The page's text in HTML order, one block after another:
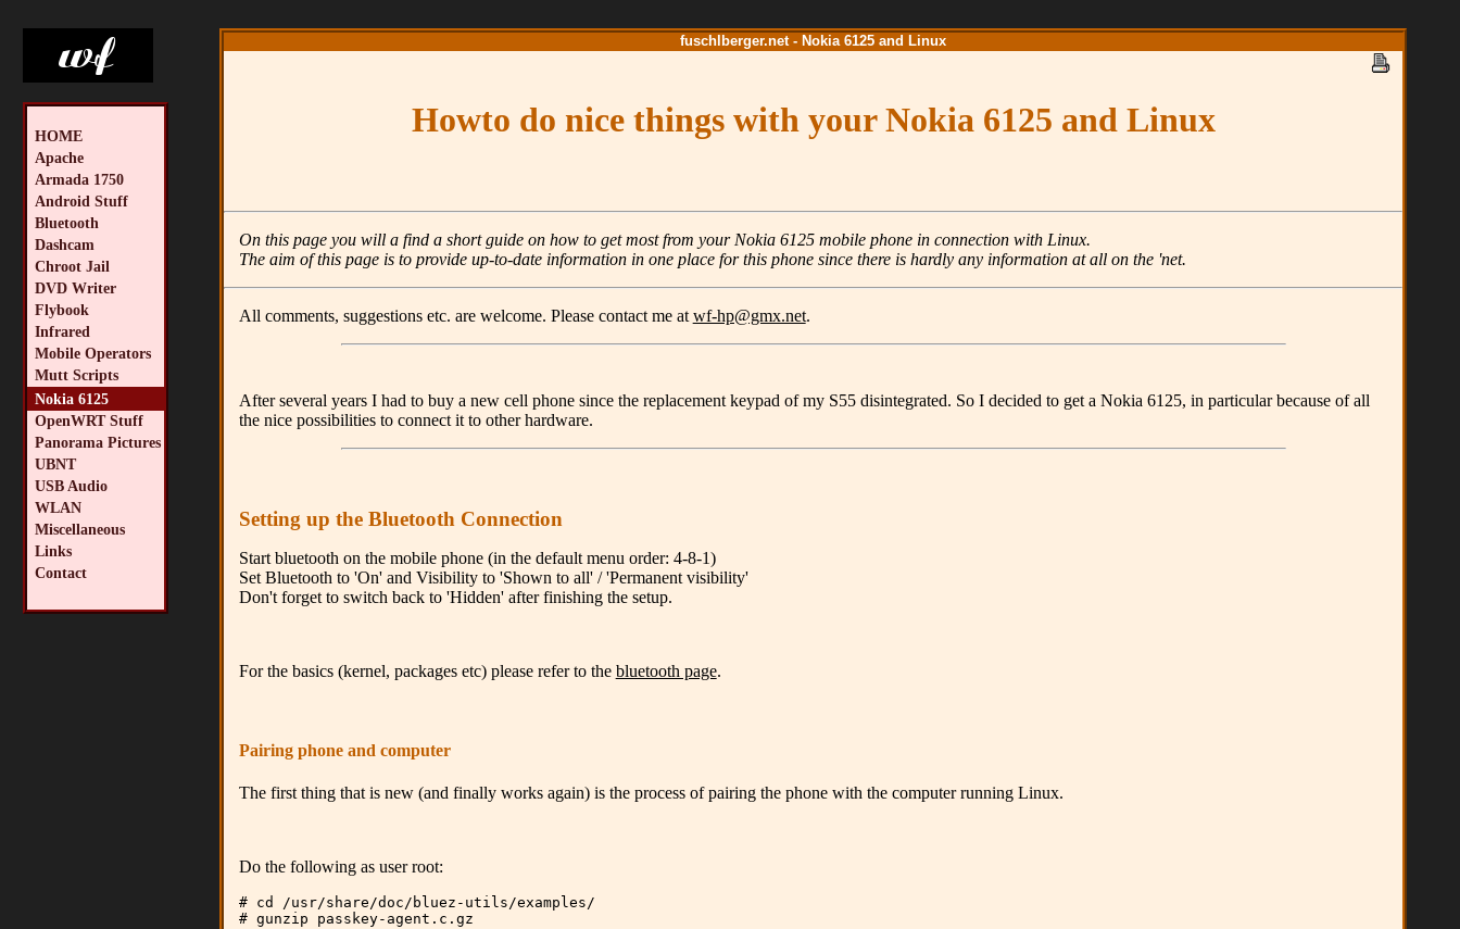
HOME
Apache
Armada 1750
Android Stuff
Bluetooth
Dashcam
Chroot Jail
DVD Writer
Flybook
Infrared
Mobile Operators
Mutt Scripts
Nokia 6125
OpenWRT Stuff
Panorama Pictures
UBNT
USB Audio
WLAN
Miscellaneous
Links
Contact
fuschlberger.net - Nokia 6125 and Linux
Howto do nice things with your Nokia 6125 and Linux
On this page you will a find a short guide on how to get most from your Nokia 6125 mobile phone in connection with Linux.
The aim of this page is to provide up-to-date information in one place for this phone since there is hardly any information at all on the 'net.
All comments, suggestions etc. are welcome. Please contact me at wf-hp@gmx.net.
After several years I had to buy a new cell phone since the replacement keypad of my S55 disintegrated. So I decided to get a Nokia 6125, in particular because of all
the nice possibilities to connect it to other hardware.
Setting up the Bluetooth Connection
Start bluetooth on the mobile phone (in the default menu order: 4-8-1)
Set Bluetooth to 'On' and Visibility to 'Shown to all' / 'Permanent visibility'
Don't forget to switch back to 'Hidden' after finishing the setup.
For the basics (kernel, packages etc) please refer to the bluetooth page.
Pairing phone and computer
The first thing that is new (and finally works again) is the process of pairing the phone with the computer running Linux.
Do the following as user root:
# cd /usr/share/doc/bluez-utils/examples/
# gunzip passkey-agent.c.gz